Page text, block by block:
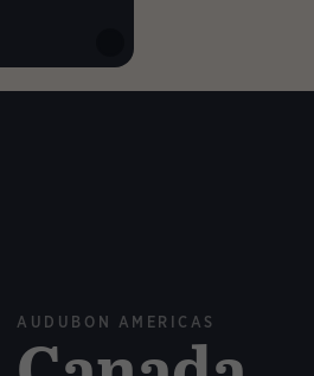
AUDUBON AMERICAS